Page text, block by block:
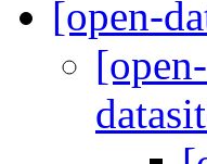
[open-